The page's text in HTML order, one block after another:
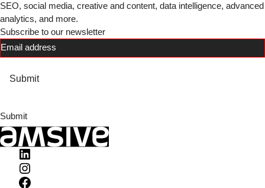
SEO, social media, creative and content, data intelligence, advanced
analytics, and more.
Subscribe to our newsletter
Email(Required)
Submit
Visit
Amsive
Visit